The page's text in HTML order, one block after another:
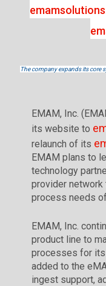
The company expands its core
EMAM, Inc.
its website to
relaunch of its
EMAM plans to
technology
provider
process needs
EMAM, Inc.
product line to
processes for
added to the
ingest support,